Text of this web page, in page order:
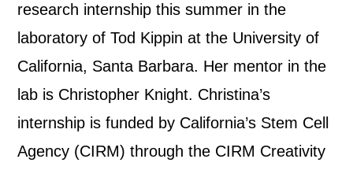
research internship this summer in the
laboratory of Tod Kippin at the University of
California, Santa Barbara. Her mentor in the
lab is Christopher Knight. Christina’s
internship is funded by California’s Stem Cell
Agency (CIRM) through the CIRM Creativity